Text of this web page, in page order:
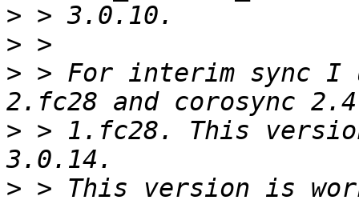
>
>
> > For interim sync I
> > 1.fc28. This
> > This version is